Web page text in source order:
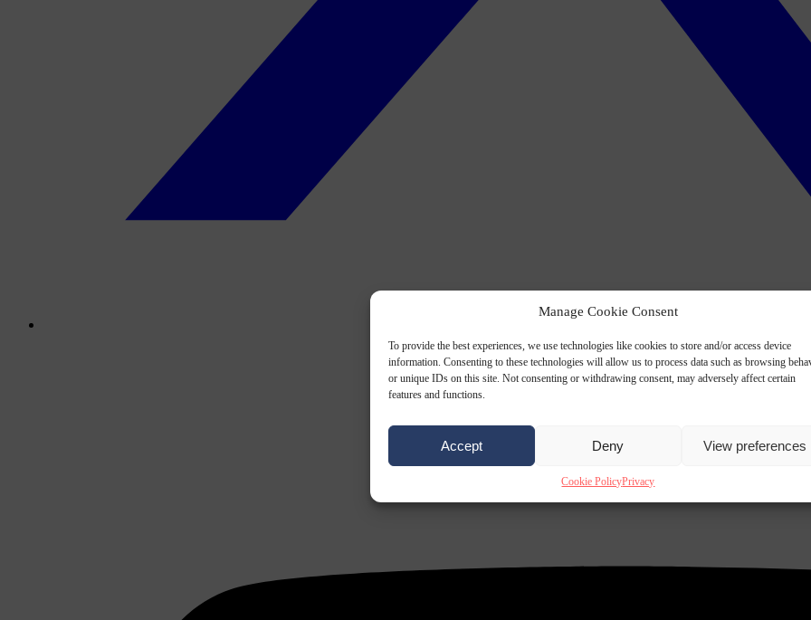
Manage Cookie Consent
To provide the best experiences, we use technologies like cookies to store and/or access device
information. Consenting to these technologies will allow us to process data such as browsing
or unique IDs on this site. Not consenting or withdrawing consent, may adversely affect certain
features and functions.
Accept Deny View preferences
Cookie PolicyPrivacy